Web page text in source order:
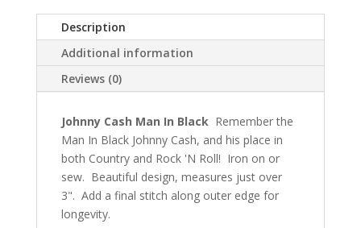
Description
Additional information
Reviews (0)
Johnny Cash Man In BlackRemember the
Man In Black Johnny Cash, and his place in
both Country and Rock 'N Roll! Iron on or
sew. Beautiful design, measures just over
3". Add a final stitch along outer edge for
longevity.